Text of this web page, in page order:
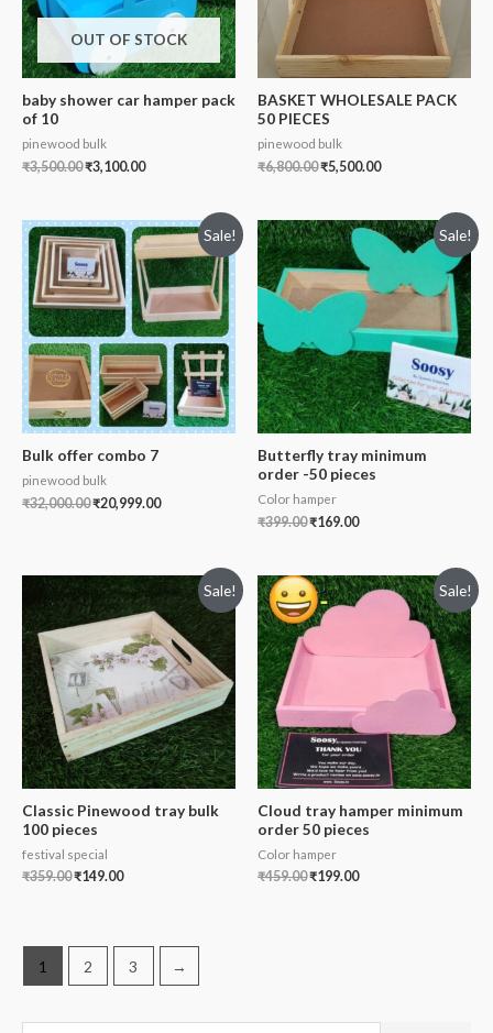
OUT OF STOCK
baby shower car hamper pack
of 10
pinewood bulk
₹3,500.00₹3,100.00
BASKET WHOLESALE PACK
50 PIECES
pinewood bulk
₹6,800.00₹5,500.00
Sale!
Bulk offer combo 7
pinewood bulk
₹32,000.00₹20,999.00
Sale!
Butterfly tray minimum
order -50 pieces
Color hamper
₹399.00₹169.00
Sale!
Classic Pinewood tray bulk
100 pieces
festival special
₹359.00₹149.00
Sale!
Cloud tray hamper minimum
order 50 pieces
Color hamper
₹459.00₹199.00
1 2 3 →